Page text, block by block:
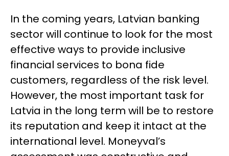
In the coming years, Latvian banking
sector will continue to look for the most
effective ways to provide inclusive
financial services to bona fide
customers, regardless of the risk level.
However, the most important task for
Latvia in the long term will be to restore
its reputation and keep it intact at the
international level. Moneyval’s